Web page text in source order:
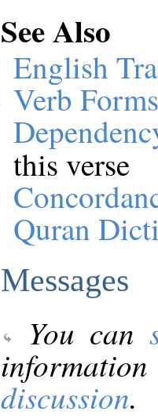
See Also
English
Verb
this verse
Quran
Messages
You can
discussion.